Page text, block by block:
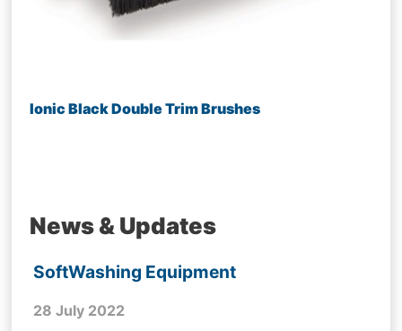
Ionic Black Double Trim Brushes
News & Updates
SoftWashing Equipment
28 July 2022